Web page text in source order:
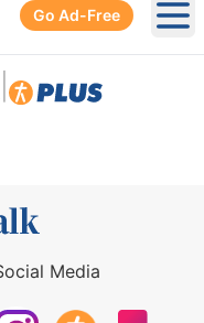
Go Ad-Free
Media